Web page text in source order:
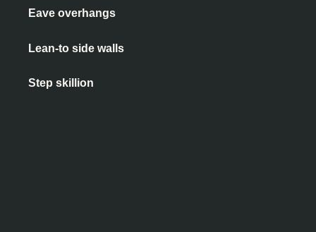
Eave overhangs
Lean-to side walls
Step skillion